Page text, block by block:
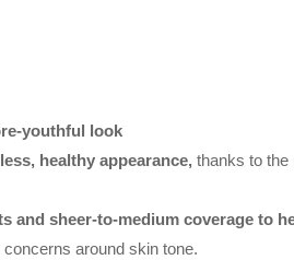
youthful look
healthy appearance, thanks to the
and sheer-to-medium coverage to
around skin tone.